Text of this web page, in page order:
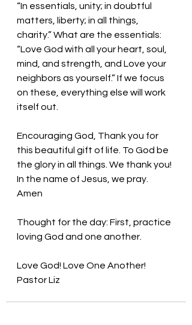
“In essentials, unity; in doubtful
matters, liberty; in all things,
charity.” What are the essentials:
“Love God with all your heart, soul,
mind, and strength, and Love your
neighbors as yourself.” If we focus
on these, everything else will work
itself out.
Encouraging God, Thank you for
this beautiful gift of life. To God be
the glory in all things. We thank you!
In the name of Jesus, we pray.
Amen
Thought for the day: First, practice
loving God and one another.
Love God! Love One Another!
Pastor Liz